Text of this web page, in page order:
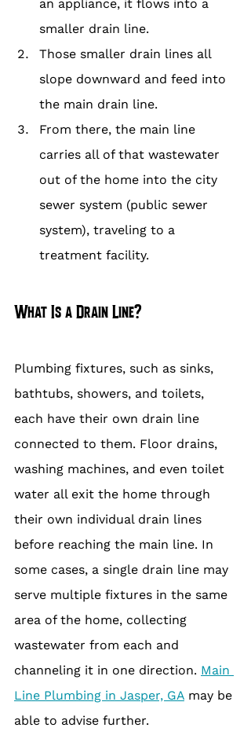
an appliance, it flows into a
smaller drain line.
Those smaller drain lines all
slope downward and feed into
the main drain line.
From there, the main line
carries all of that wastewater
out of the home into the city
sewer system (public sewer
system), traveling to a
treatment facility.
What Is a Drain Line?
Plumbing fixtures, such as sinks,
bathtubs, showers, and toilets,
each have their own drain line
connected to them. Floor drains,
washing machines, and even toilet
water all exit the home through
their own individual drain lines
before reaching the main line. In
some cases, a single drain line may
serve multiple fixtures in the same
area of the home, collecting
wastewater from each and
channeling it in one direction. Main
Line Plumbing in Jasper, GA may be
able to advise further.